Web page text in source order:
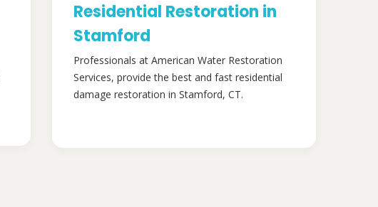
Residential Restoration in
Stamford
Professionals at American Water Restoration
Services, provide the best and fast residential
damage restoration in Stamford, CT.